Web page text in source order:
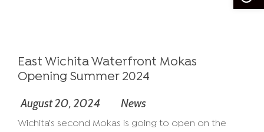
East Wichita Waterfront Mokas
Opening Summer 2024
August 20, 2024 News
Wichita’s second Mokas is going to open on the